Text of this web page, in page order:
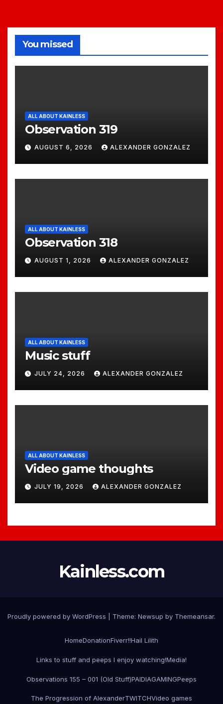
You missed
ALL ABOUT KAINLESS
Observation 319
AUGUST 6, 2026 ALEXANDER GONZALEZ
ALL ABOUT KAINLESS
Observation 318
AUGUST 1, 2026 ALEXANDER GONZALEZ
ALL ABOUT KAINLESS
Music stuff
JULY 24, 2026 ALEXANDER GONZALEZ
ALL ABOUT KAINLESS
Video game thoughts
JULY 19, 2026 ALEXANDER GONZALEZ
Kainless.com
Proudly powered by WordPress Theme: Newsup by Themeansar.
HomeDonationFiverr!!Hail Lilith
Links to stuff and peeps I enjoy watching!Media!
Observations 155 – 001 (Old Stuff)PAIDIAGAMINGPeeps
The Progression of AlexanderTWITCHVideo games